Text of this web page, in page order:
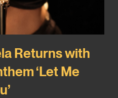
Returns with
‘Let Me